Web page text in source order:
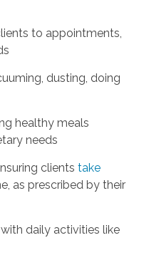
to appointments,
dusting, doing
healthy meals
needs
clients take
as prescribed by their
daily activities like